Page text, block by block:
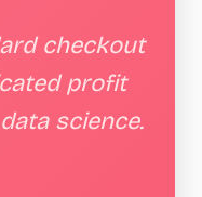
checkout
profit
science.